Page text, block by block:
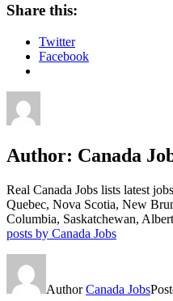
Share this:
Twitter
Facebook
Author: Canada
Real Canada Jobs lists latest
Quebec, Nova Scotia, New
Columbia, Saskatchewan,
posts by Canada Jobs
AuthorCanada Jobs